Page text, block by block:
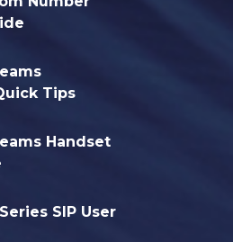
Tips
Handset
SIP User